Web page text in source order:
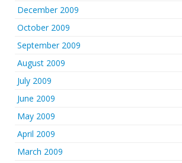
December 2009
October 2009
September 2009
August 2009
July 2009
June 2009
May 2009
April 2009
March 2009